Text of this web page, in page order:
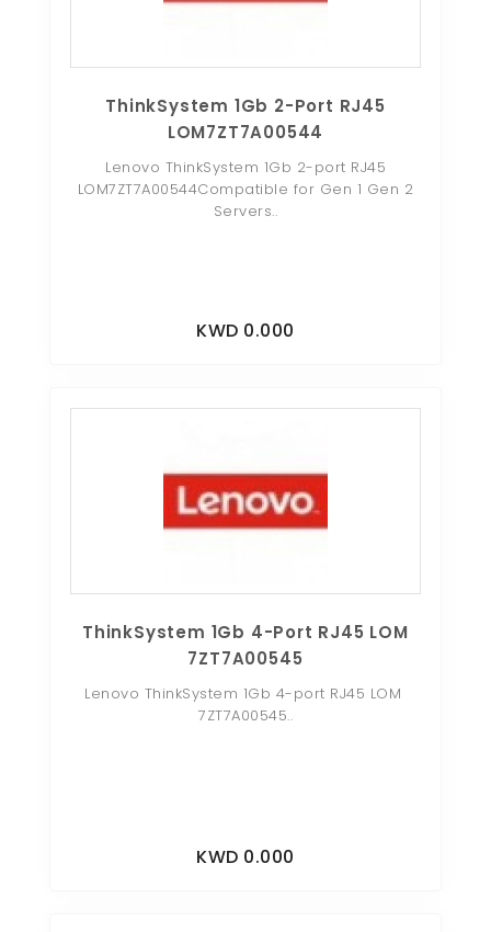
ThinkSystem 1Gb 2-Port RJ45
LOM7ZT7A00544
Lenovo ThinkSystem 1Gb 2-port RJ45
LOM7ZT7A00544Compatible for Gen 1 Gen 2
Servers..
KWD 0.000
ThinkSystem 1Gb 4-Port RJ45 LOM
7ZT7A00545
Lenovo ThinkSystem 1Gb 4-port RJ45 LOM
7ZT7A00545..
KWD 0.000